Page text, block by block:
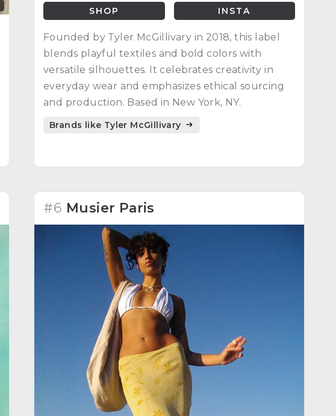
SHOP INSTA
Founded by Tyler McGillivary in 2018, this label
blends playful textiles and bold colors with
versatile silhouettes. It celebrates creativity in
everyday wear and emphasizes ethical sourcing
and production. Based in New York, NY.
Brands like Tyler McGillivary
#6 Musier Paris